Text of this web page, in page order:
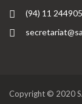
(94) 11
Copyright © 2020